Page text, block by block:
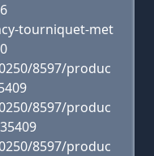
tourniquet-met
8597/produc
8597/produc
8597/produc